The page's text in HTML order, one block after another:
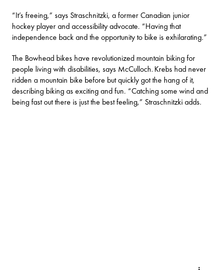
“It’s freeing,” says Straschnitzki, a former Canadian junior
hockey player and accessibility advocate. “Having that
independence back and the opportunity to bike is exhilarating.”
The Bowhead bikes have revolutionized mountain biking for
people living with disabilities, says McCulloch. Krebs had never
ridden a mountain bike before but quickly got the hang of it,
describing biking as exciting and fun. “Catching some wind and
being fast out there is just the best feeling,” Straschnitzki adds.